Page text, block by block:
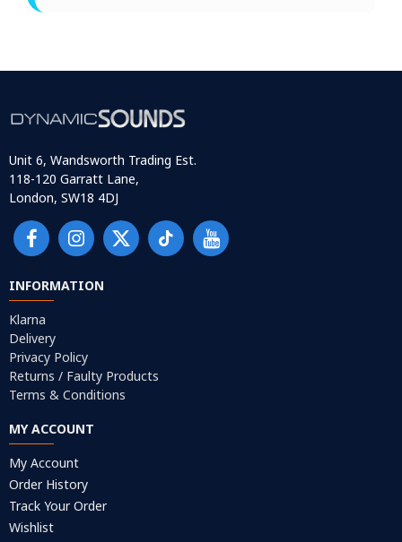
Unit 6, Wandsworth Trading Est.
118-120 Garratt Lane,
London, SW18 4DJ
INFORMATION
Klarna
Delivery
Privacy Policy
Returns / Faulty Products
Terms & Conditions
MY ACCOUNT
My Account
Order History
Track Your Order
Wishlist